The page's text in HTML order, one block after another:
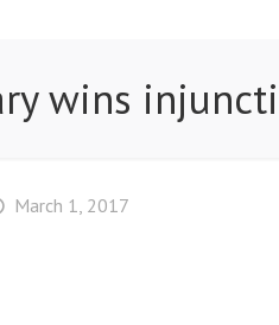
wins
March 1, 2017